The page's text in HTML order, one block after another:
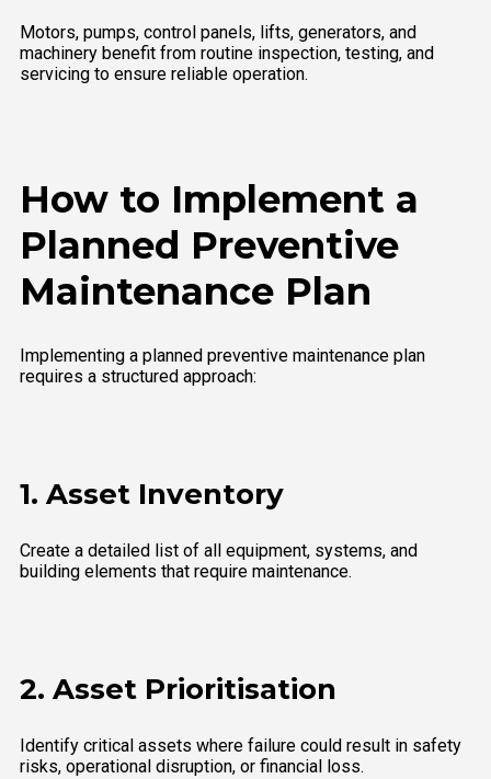
Motors, pumps, control panels, lifts, generators, and
machinery benefit from routine inspection, testing, and
servicing to ensure reliable operation.
How to Implement a
Planned Preventive
Maintenance Plan
Implementing a planned preventive maintenance plan
requires a structured approach:
1. Asset Inventory
Create a detailed list of all equipment, systems, and
building elements that require maintenance.
2. Asset Prioritisation
Identify critical assets where failure could result in safety
risks, operational disruption, or financial loss.